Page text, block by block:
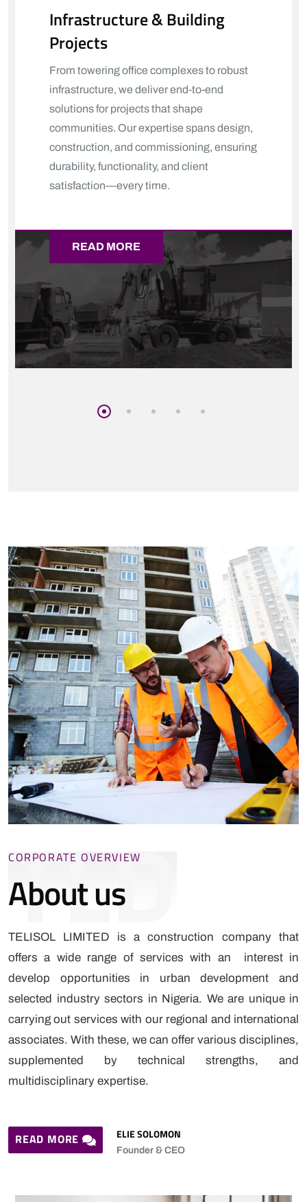
Infrastructure & Building
Projects
From towering office complexes to robust
infrastructure, we deliver end-to-end
solutions for projects that shape
communities. Our expertise spans design,
construction, and commissioning, ensuring
durability, functionality, and client
satisfaction—every time.
READ MORE
CORPORATE OVERVIEW
About us
TLD
TELISOL LIMITED is a construction company that
offers a wide range of services with an interest in
develop opportunities in urban development and
selected industry sectors in Nigeria. We are unique in
carrying out services with our regional and international
associates. With these, we can offer various disciplines,
supplemented by technical strengths, and
multidisciplinary expertise.
READ MORE ELIE SOLOMON
Founder & CEO